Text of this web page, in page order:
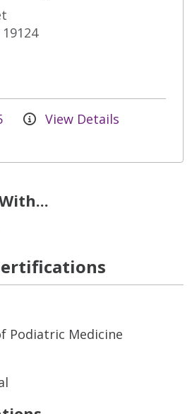
View Details
Podiatric Medicine